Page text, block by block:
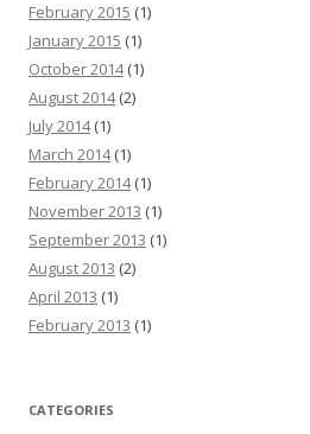
February 2015 (1)
January 2015 (1)
October 2014(1)
August 2014(2)
July 2014(1)
March 2014(1)
February 2014(1)
November 2013 (1)
September 2013 (1)
August 2013 (2)
April 2013 (1)
February 2013 (1)
CATEGORIES